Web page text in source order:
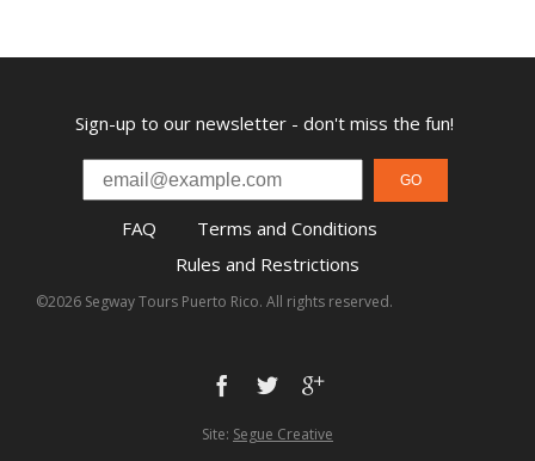
Sign-up to our newsletter - don't miss the fun!
GO
FAQ
Terms and Conditions
Rules and Restrictions
©2026 Segway Tours Puerto Rico. All rights reserved.
Site: Segue Creative